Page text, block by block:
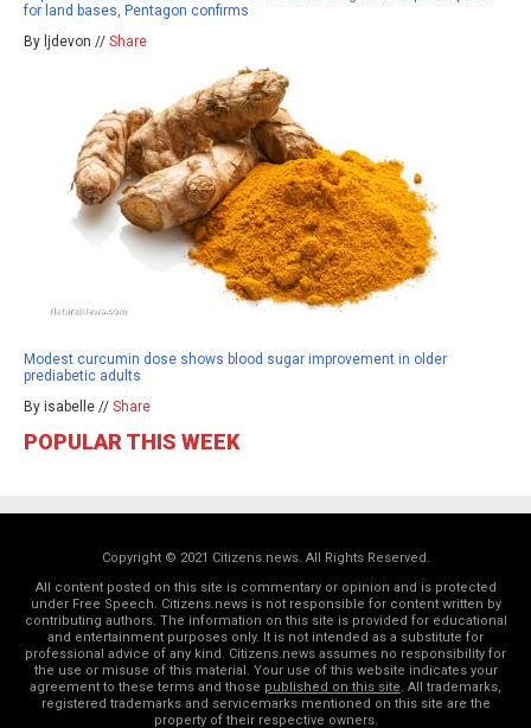
for land bases, Pentagon confirms
By ljdevon // Share
Modest curcumin dose shows blood sugar improvement in older
prediabetic adults
By isabelle // Share
POPULAR THIS WEEK
Copyright © 2021 Citizens.news. All Rights Reserved.
All content posted on this site is commentary or opinion and is protected
under Free Speech. Citizens.news is not responsible for content written by
contributing authors. The information on this site is provided for educational
and entertainment purposes only. It is not intended as a substitute for
professional advice of any kind. Citizens.news assumes no responsibility for
the use or misuse of this material. Your use of this website indicates your
agreement to these terms and those published on this site. All trademarks,
registered trademarks and servicemarks mentioned on this site are the
property of their respective owners.